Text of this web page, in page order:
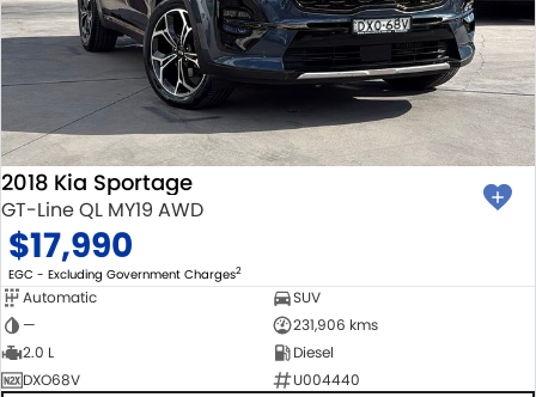
2018 Kia Sportage
GT-Line QL MY19 AWD
$17,990
EGC - Excluding Government Charges2
Automatic
SUV
—
231,906 kms
2.0 L
Diesel
DXO68V
U004440